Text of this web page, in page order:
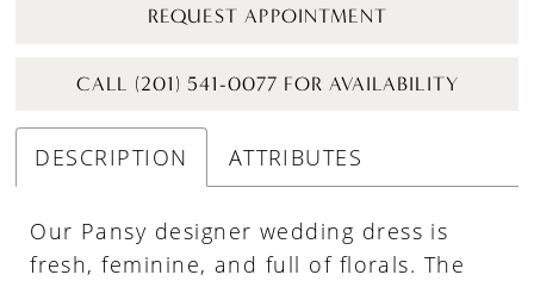
REQUEST APPOINTMENT
CALL (201) 541-0077 FOR AVAILABILITY
DESCRIPTION ATTRIBUTES
Our Pansy designer wedding dress is
fresh, feminine, and full of florals. The